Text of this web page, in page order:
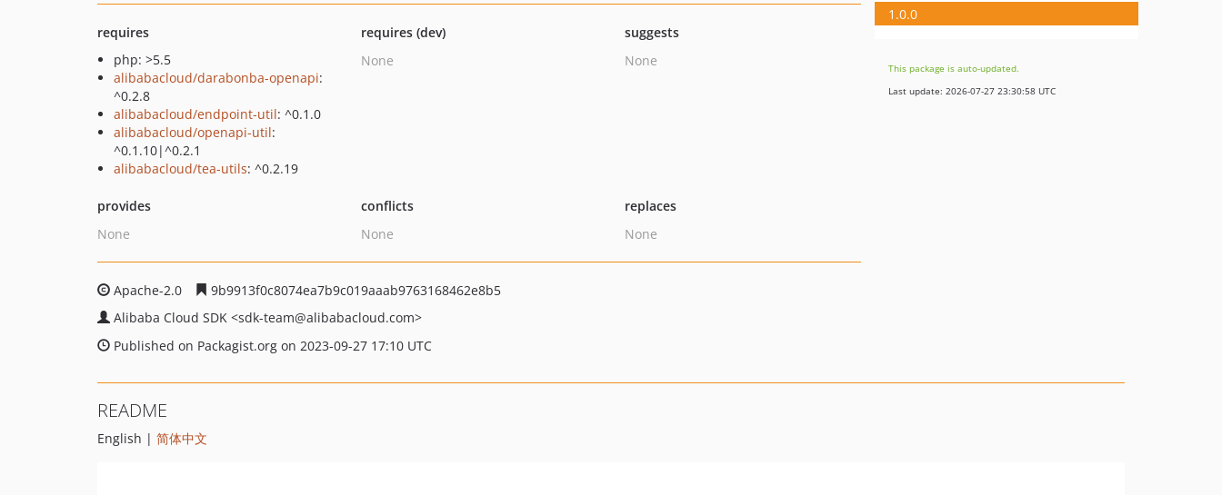
requires
php: >5.5
alibabacloud/darabonba-openapi:
^0.2.8
alibabacloud/endpoint-util: ^0.1.0
alibabacloud/openapi-util:
^0.1.10|^0.2.1
alibabacloud/tea-utils: ^0.2.19
requires (dev)
None
suggests
None
provides
None
conflicts
None
replaces
None
Apache-2.0
9b9913f0c8074ea7b9c019aaab9763168462e8b5
Alibaba Cloud SDK <sdk-team@alibabacloud.com>
Published on Packagist.org on 2023-09-27 17:10 UTC
1.0.0
This package is auto-updated.
Last update: 2026-07-27 23:30:58 UTC
README
English | 简体中文